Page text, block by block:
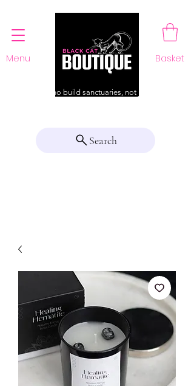
Menu Basket
For those who build sanctuaries, not just a home
Search